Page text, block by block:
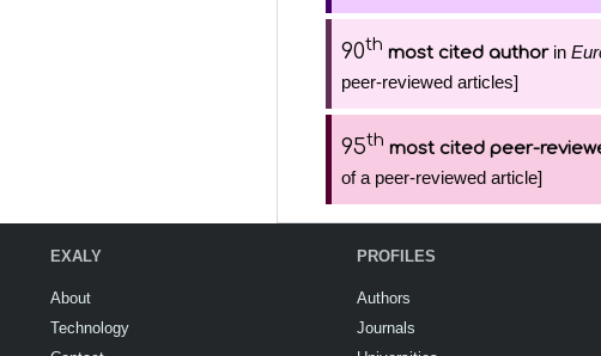
90th most cited authorin
peer-reviewed articles]
95th most cited peer-
of a peer-reviewed article]
EXALY
About
Technology
PROFILES
Authors
Journals